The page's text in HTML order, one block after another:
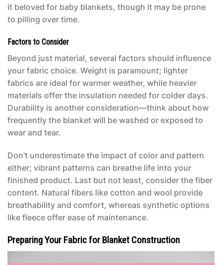
it beloved for baby blankets, though it may be prone
to pilling over time.
Factors to Consider
Beyond just material, several factors should influence
your fabric choice. Weight is paramount; lighter
fabrics are ideal for warmer weather, while heavier
materials offer the insulation needed for colder days.
Durability is another consideration—think about how
frequently the blanket will be washed or exposed to
wear and tear.
Don’t underestimate the impact of color and pattern
either; vibrant patterns can breathe life into your
finished product. Last but not least, consider the fiber
content. Natural fibers like cotton and wool provide
breathability and comfort, whereas synthetic options
like fleece offer ease of maintenance.
Preparing Your Fabric for Blanket Construction